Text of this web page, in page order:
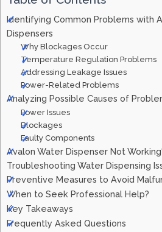
Identifying Common Problems with
Dispensers
Why Blockages Occur
Temperature Regulation Problems
Addressing Leakage Issues
Power-Related Problems
Analyzing Possible Causes of
Power Issues
Blockages
Faulty Components
Avalon Water Dispenser Not
Troubleshooting Water Dispensing
Preventive Measures to Avoid
When to Seek Professional Help?
Key Takeaways
Frequently Asked Questions